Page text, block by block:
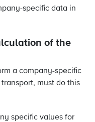
specific data in
of the
a company-specific
must do this
specific values for